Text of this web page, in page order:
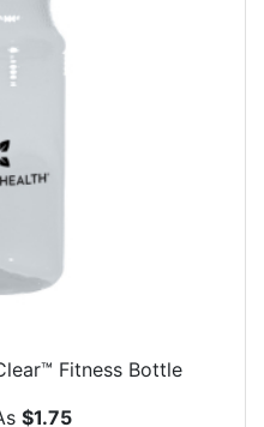
Fitness Bottle
$1.75